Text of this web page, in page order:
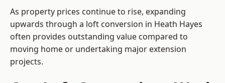
As property prices continue to rise, expanding
upwards through a loft conversion in Heath Hayes
often provides outstanding value compared to
moving home or undertaking major extension
projects.